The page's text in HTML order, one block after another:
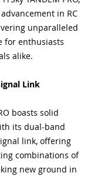
in RC
unparalleled
for enthusiasts
alike.
Link
boasts solid
its dual-band
link, offering
combinations of
new ground in